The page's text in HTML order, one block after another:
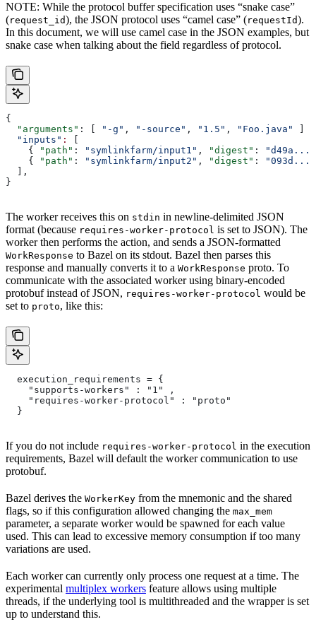
NOTE: While the protocol buffer specification uses “snake case”
(request_id), the JSON protocol uses “camel case” (requestId).
In this document, we will use camel case in the JSON examples, but
snake case when talking about the field regardless of protocol.
{
  "arguments"
: [ "-g" , "-source" , "1.5" , "Foo.java"
  "inputs"
:
    {
"path" : "symlinkfarm/input1" , "digest" :
"d49a..."
    {
"path" : "symlinkfarm/input2" , "digest" :
"093d..."
  ],
}
The worker receives this on stdin in newline-delimited JSON
format (because requires-worker-protocol is set to JSON). The
worker then performs the action, and sends a JSON-formatted
WorkResponse to Bazel on its stdout. Bazel then parses this
response and manually converts it to a WorkResponse proto. To
communicate with the associated worker using binary-encoded
protobuf instead of JSON, requires-worker-protocol would be
set to proto, like this:
  execution_requirements = {
    "supports-workers" : "1" ,
    "requires-worker-protocol" : "proto"
  }
If you do not include requires-worker-protocol in the execution
requirements, Bazel will default the worker communication to use
protobuf.
Bazel derives the WorkerKey from the mnemonic and the shared
flags, so if this configuration allowed changing the max_mem
parameter, a separate worker would be spawned for each value
used. This can lead to excessive memory consumption if too many
variations are used.
Each worker can currently only process one request at a time. The
experimental multiplex workers feature allows using multiple
threads, if the underlying tool is multithreaded and the wrapper is set
up to understand this.